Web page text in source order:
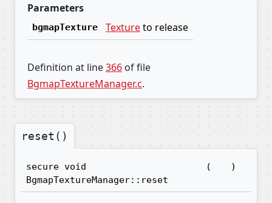
Parameters
bgmapTexture Textureto release
Definition at line366 of file
BgmapTextureManager.c.
reset()
secure void
BgmapTextureManager::reset
( )